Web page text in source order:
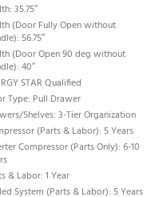
35.75″
(Door Fully Open without
56.75″
(Door Open 90 deg without
40″
STAR Qualified
Type: Pull Drawer
Shelves: 3-Tier Organization
(Parts & Labor): 5 Years
Compressor (Parts Only): 6-10
& Labor: 1 Year
System (Parts & Labor): 5 Years